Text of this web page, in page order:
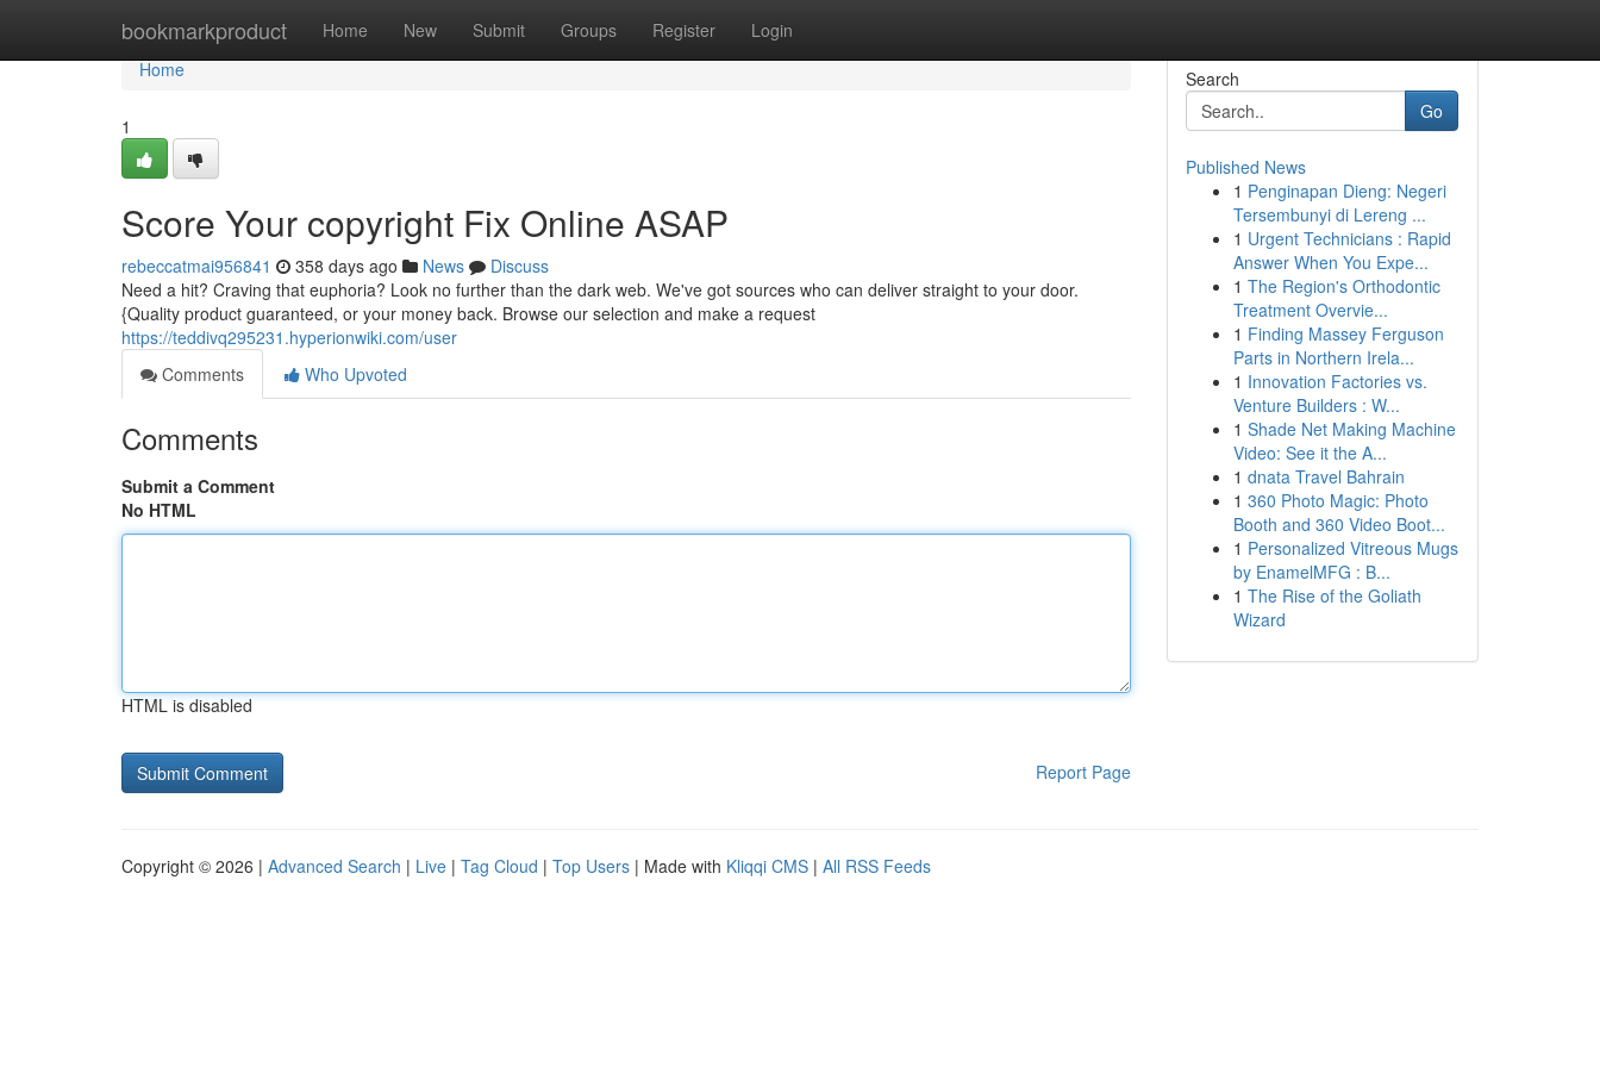
bookmarkproduct Home New Submit Groups Register Login
Home
Home
1
Score Your copyright Fix Online ASAP
rebeccatmai956841 358 days ago News
Discuss
Need a hit? Craving that euphoria? Look no further than the dark web. We've got sources who can deliver straight to your door.
{Quality product guaranteed, or your money back. Browse our selection and make a request
https://teddivq295231.hyperionwiki.com/user
Comments
Who Upvoted
Comments
Submit a Comment
No HTML
HTML is disabled
Report Page
Search
Go
Published News
1 Penginapan Dieng: Negeri
Tersembunyi di Lereng ...
1 Urgent Technicians : Rapid
Answer When You Expe...
1 The Region's Orthodontic
Treatment Overvie...
1 Finding Massey Ferguson
Parts in Northern Irela...
1 Innovation Factories vs.
Venture Builders : W...
1 Shade Net Making Machine
Video: See it the A...
1 dnata Travel Bahrain
1 360 Photo Magic: Photo
Booth and 360 Video Boot...
1 Personalized Vitreous Mugs
by EnamelMFG : B...
1 The Rise of the Goliath
Wizard
Copyright © 2026 | Advanced Search | Live | Tag Cloud | Top Users | Made with Kliqqi CMS | All RSS Feeds